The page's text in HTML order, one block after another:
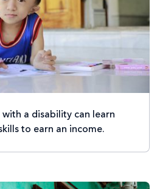
a disability can learn
to earn an income.